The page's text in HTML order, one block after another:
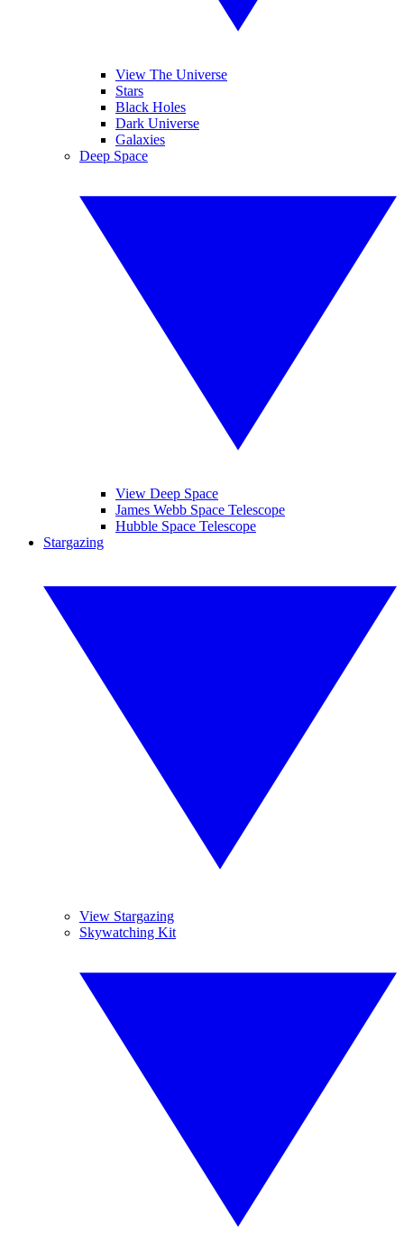
View The Universe
Stars
Black Holes
Dark Universe
Galaxies
Deep Space
View Deep Space
James Webb Space Telescope
Hubble Space Telescope
Stargazing
View Stargazing
Skywatching Kit